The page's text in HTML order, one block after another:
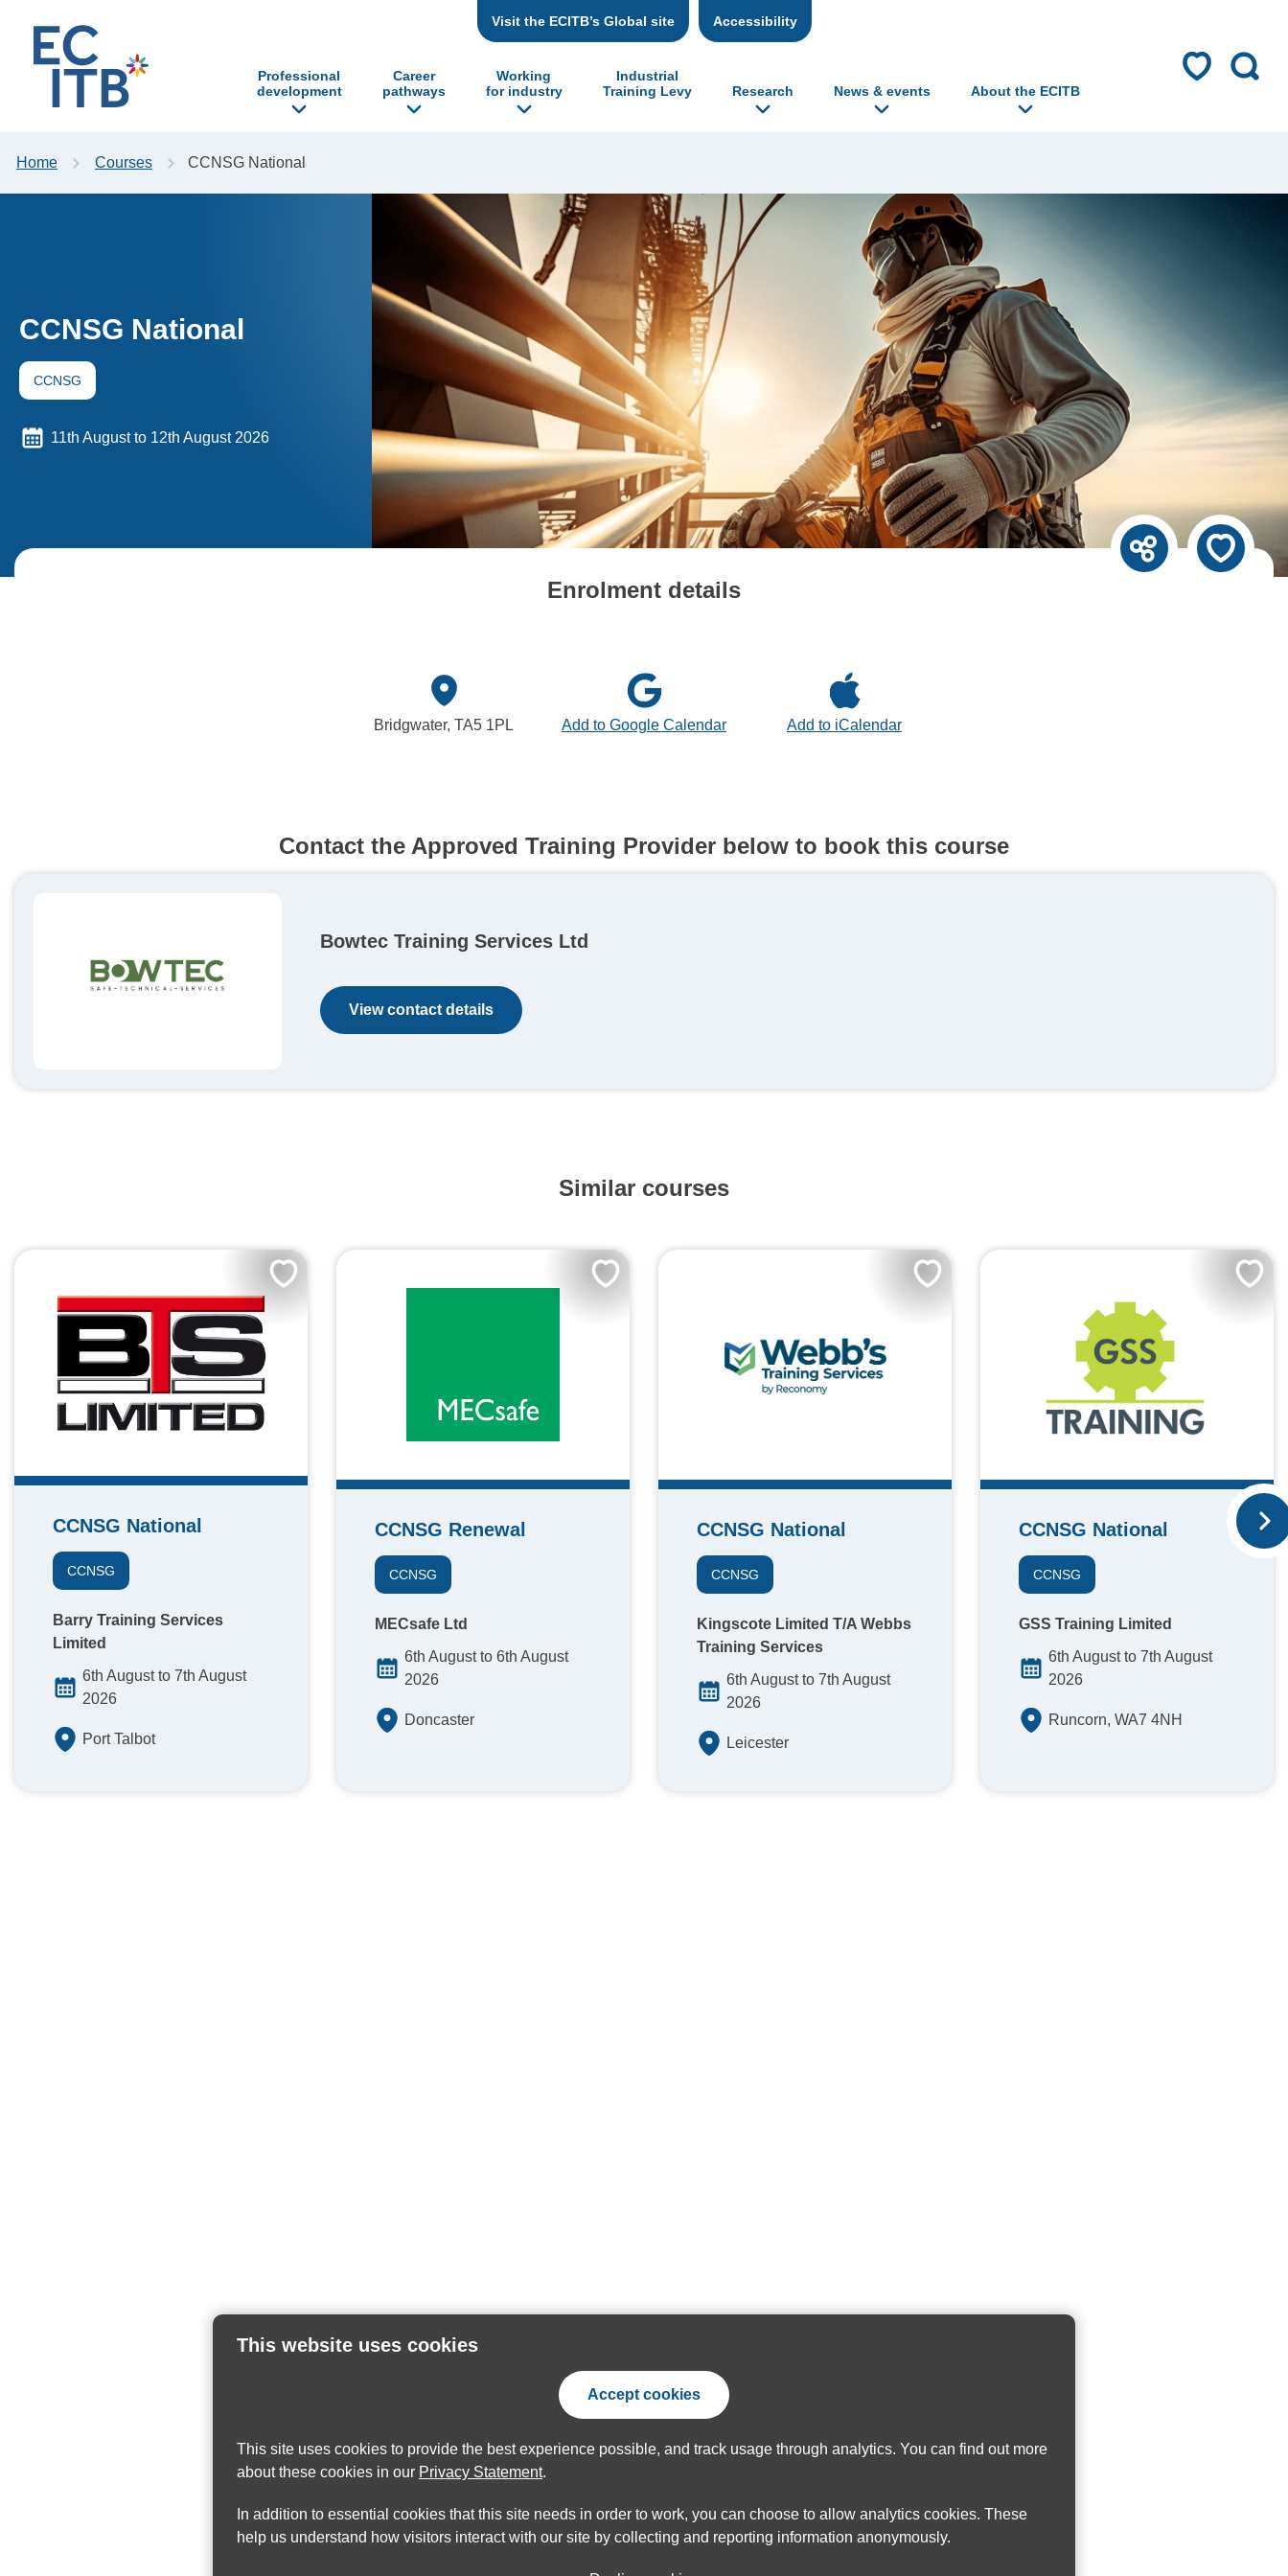
This website uses cookies
Accept cookies
This site uses cookies to provide the best experience possible, and track usage through analytics. You can find out more
about these cookies in our Privacy Statement.
In addition to essential cookies that this site needs in order to work, you can choose to allow analytics cookies. These
help us understand how visitors interact with our site by collecting and reporting information anonymously.
to content Visit the ECITB’s Global site Accessibility
Professional
development
Career
pathways
Working
for industry
Industrial
Training Levy
Research News & events About the ECITB
Home Courses CCNSG National
CCNSG National
CCNSG
11th August to 12th August 2026
Enrolment details
Bridgwater, TA5 1PL Add to Google Calendar Add to iCalendar
Contact the Approved Training Provider below to book this course
Bowtec Training Services Ltd
View contact details
Similar courses
CCNSG National
CCNSG
Barry Training Services
Limited
6th August to 7th August
2026
Port Talbot
CCNSG Renewal
CCNSG
MECsafe Ltd
6th August to 6th August
2026
Doncaster
CCNSG National
CCNSG
Kingscote Limited T/A Webbs
Training Services
6th August to 7th August
2026
Leicester
CCNSG National
CCNSG
GSS Training Limited
6th August to 7th August
2026
Runcorn, WA7 4NH